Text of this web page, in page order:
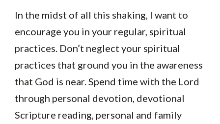
In the midst of all this shaking, I want to
encourage you in your regular, spiritual
practices. Don’t neglect your spiritual
practices that ground you in the awareness
that God is near. Spend time with the Lord
through personal devotion, devotional
Scripture reading, personal and family